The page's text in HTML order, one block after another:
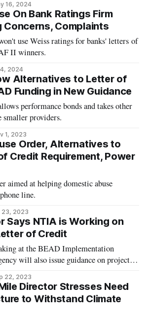
16, 2024
On Bank Ratings Firm
Concerns, Complaints
use Weiss ratings for banks' letters of
II winners.
2024
Alternatives to Letter of
Funding in New Guidance
performance bonds and takes other
smaller providers.
1, 2023
Order, Alternatives to
Credit Requirement, Power
aimed at helping domestic abuse
line.
23, 2023
Says NTIA is Working on
of Credit
at the BEAD Implementation
will also issue guidance on project
22, 2023
Director Stresses Need
to Withstand Climate